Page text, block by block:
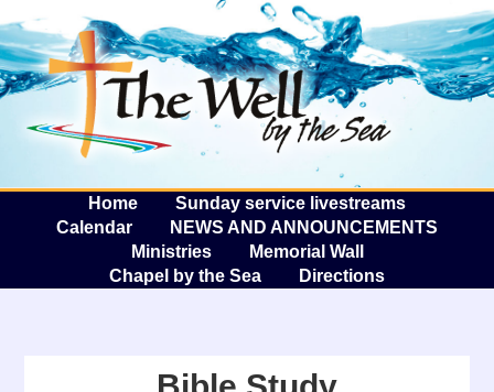
The
Home
Sunday service livestreams
Calendar
NEWS AND ANNOUNCEMENTS
Ministries
Memorial Wall
Chapel by the Sea
Directions